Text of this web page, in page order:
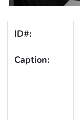
ID#:
Caption: